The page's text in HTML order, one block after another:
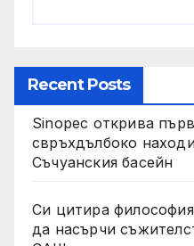
Recent Posts
Sinopec открива
свръхдълбоко
Съчуанския басейн
Си цитира
да насърчи